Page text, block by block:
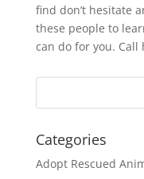
find don’t hesitate
these people to
can do for you. Call
Categories
Adopt Rescued